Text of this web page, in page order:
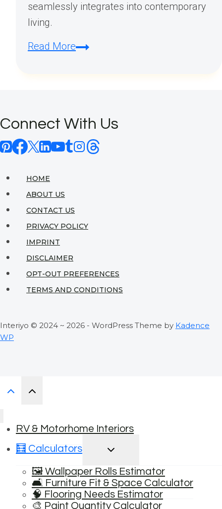
seamlessly integrates into contemporary
living.
Read MoreEgyptian
in
Modern
Spaces
Connect With Us
HOME
ABOUT US
CONTACT US
PRIVACY POLICY
IMPRINT
DISCLAIMER
OPT-OUT PREFERENCES
TERMS AND CONDITIONS
Interiyo © 2024 ~ 2026 - WordPress Theme by Kadence
WP
RV & Motorhome Interiors
🧮 Calculators
TOGGLE
CHILD
🖼️ Wallpaper Rolls Estimator
🛋️ Furniture Fit & Space Calculator
🧠 Flooring Needs Estimator
🎨 Paint Quantity Calculator